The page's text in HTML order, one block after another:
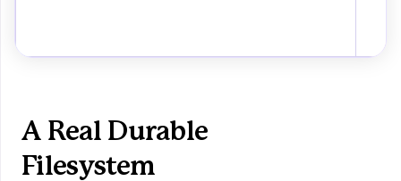
A Real Durable
Filesystem